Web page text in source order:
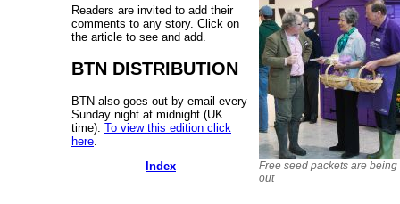
Readers are invited to add their
comments to any story. Click on
the article to see and add.
BTN DISTRIBUTION
BTN also goes out by email every
Sunday night at midnight (UK
time). To view this edition click
here
Index
Free seed packets are being
out